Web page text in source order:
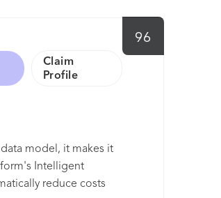
96
Claim
Profile
model, it makes it
Intelligent
reduce costs